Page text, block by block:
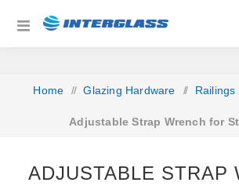
Home / Glazing Hardware / Railings
Adjustable Strap Wrench for
ADJUSTABLE STRAP